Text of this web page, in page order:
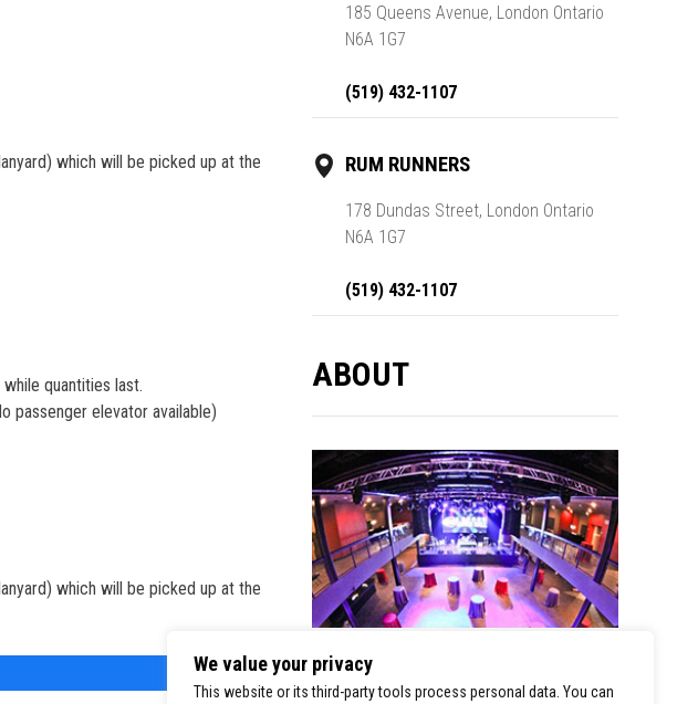
which will be picked up at the
quantities last.
passenger elevator available)
which will be picked up at the
0
185 Queens Avenue, London Ontario
N6A 1G7
(519) 432-1107
RUM RUNNERS
178 Dundas Street, London Ontario
N6A 1G7
(519) 432-1107
ABOUT
London Music Hall is a premier stop for
We value your privacy
This website or its third-party tools process personal data. You can